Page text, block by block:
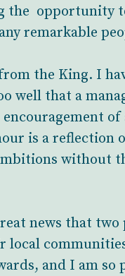
the opportunity
remarkable
the King. I
well that a
is a reflection
without
news that two
and I am